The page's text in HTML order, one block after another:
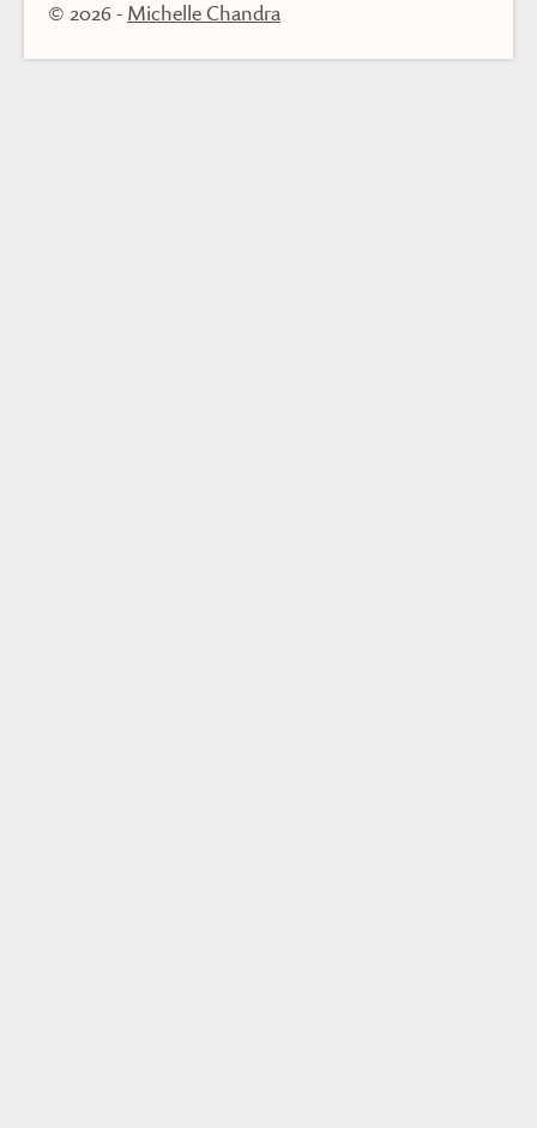
© 2026- Michelle Chandra